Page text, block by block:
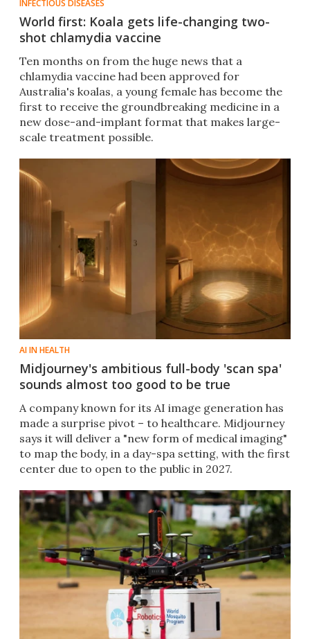
INFECTIOUS DISEASES
World first: Koala gets life-changing two-
shot chlamydia vaccine
Ten months on from the huge news that a
chlamydia vaccine had been approved for
Australia's koalas, a young female has become the
first to receive the groundbreaking medicine in a
new dose-and-implant format that makes large-
scale treatment possible.
AI IN HEALTH
Midjourney's ambitious full-body 'scan spa'
sounds almost too good to be true
A company known for its AI image generation has
made a surprise pivot – to healthcare. Midjourney
says it will deliver a "new form of medical imaging"
to map the body, in a day-spa setting, with the first
center due to open to the public in 2027.